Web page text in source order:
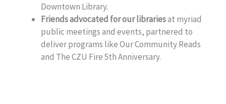
Downtown Library.
Friends advocated for our librariesat myriad
public meetings and events, partnered to
deliver programs like Our Community Reads
and The CZU Fire 5th Anniversary.